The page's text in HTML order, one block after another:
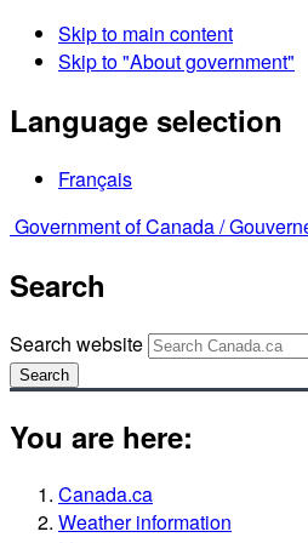
Skip to main content
Skip to "About government"
Language selection
Français
Government of Canada /
Search
Search website
Search
You are here:
Canada.ca
Weather information